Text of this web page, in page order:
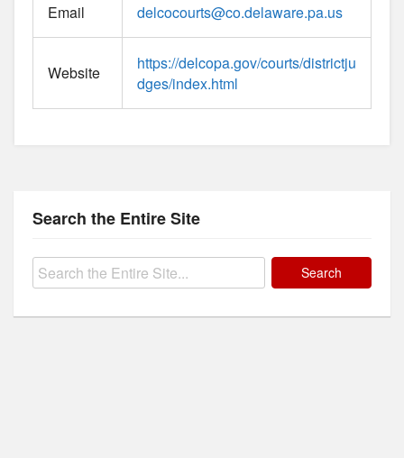
Email delcocourts@co.delaware.pa.us
Website
https://delcopa.gov/courts/districtju
dges/index.html
Search the Entire Site
Search